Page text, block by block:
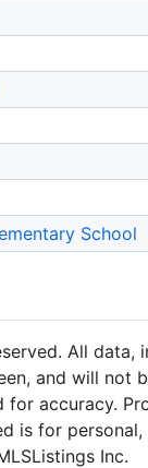
School
All data,
and will not
for accuracy.
is for
Inc.